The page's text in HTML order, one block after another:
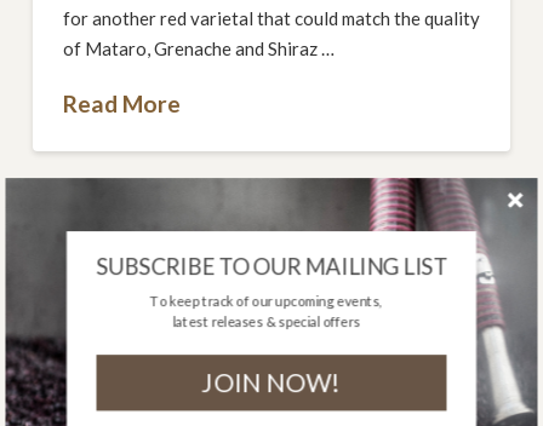
for another red varietal that could match the quality
of Mataro, Grenache and Shiraz …
Read More
JOIN NOW!
SUBSCRIBE TO OUR MAILING LIST
To keep track of our upcoming events,
latest releases & special offers